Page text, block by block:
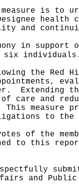
is to
and
in
six individuals .
the Red
Extending
care and
This measure
to
of the
to this
and